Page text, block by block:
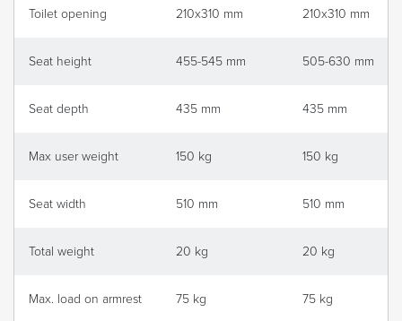
Toilet opening 210x310 mm 210x310 mm
Seat height 455-545 mm 505-630 mm
Seat depth 435 mm 435 mm
Max user weight 150 kg 150 kg
Seat width 510 mm 510 mm
Total weight 20 kg 20 kg
Max. load on armrest 75 kg 75 kg